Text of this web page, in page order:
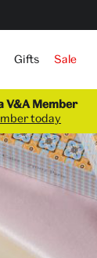
Gifts Sale
V&A Member
today